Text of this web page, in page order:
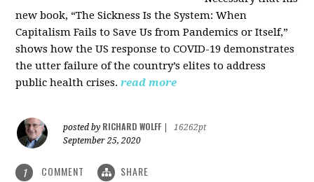
new book, “The Sickness Is the System: When
Capitalism Fails to Save Us from Pandemics or Itself,”
shows how the US response to COVID-19 demonstrates
the utter failure of the country’s elites to address
public health crises. read more
posted by RICHARD WOLFF
16262pt
September 25, 2020
1 COMMENT SHARE